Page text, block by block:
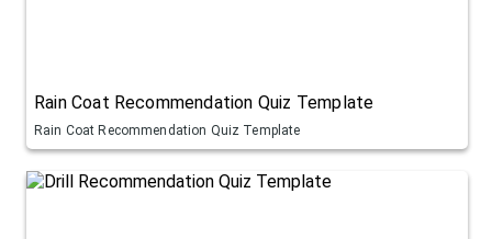
Rain Coat Recommendation Quiz Template
Rain Coat Recommendation Quiz Template